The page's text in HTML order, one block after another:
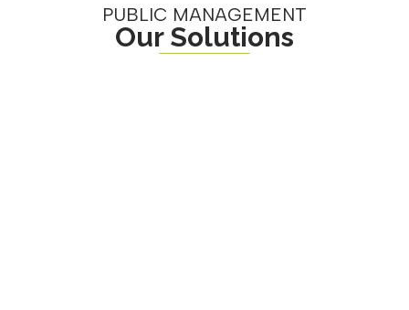
PUBLIC MANAGEMENT
Our Solutions